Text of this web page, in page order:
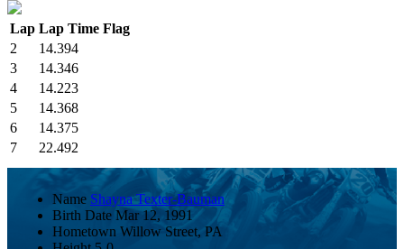
Lap Lap Time Flag
2
14.394
3
14.346
4
14.223
5
14.368
6
14.375
7
22.492
Name Shayna Texter-Bauman
Birth Date Mar 12, 1991
Hometown Willow Street, PA